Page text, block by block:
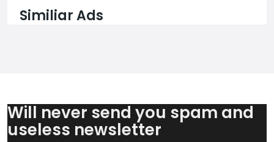
Similiar Ads
Will never send you spam and
useless newsletter